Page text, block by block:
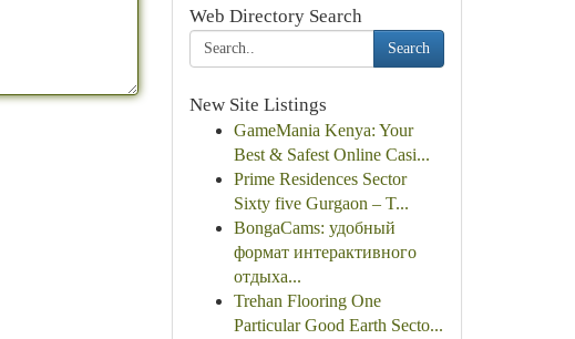
Web Directory Search
Search
New Site Listings
GameMania Kenya: Your
Best & Safest Online Casi...
Prime Residences Sector
Sixty five Gurgaon – T...
BongaCams: удобный
формат интерактивного
отдыха...
Trehan Flooring One
Particular Good Earth Secto...